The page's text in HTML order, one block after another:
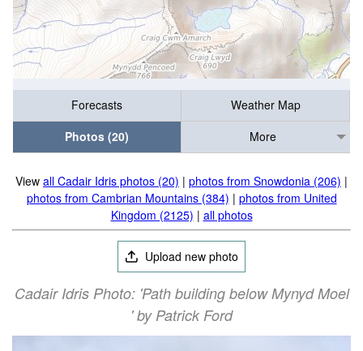
Forecasts
Weather Map
Photos (20)
More
View all Cadair Idris photos (20) | photos from Snowdonia (206) |
photos from Cambrian Mountains (384) | photos from United
Kingdom (2125) | all photos
Upload new photo
Cadair Idris Photo: 'Path building below Mynyd Moel
' by Patrick Ford